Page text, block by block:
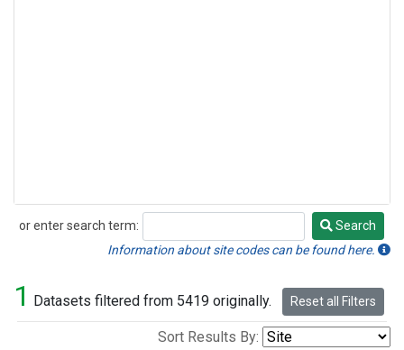
or enter search term:
Search
Search
Information about site codes can be found here.
1 Datasets filtered from 5419 originally. Reset all Filters
Sort Results By: